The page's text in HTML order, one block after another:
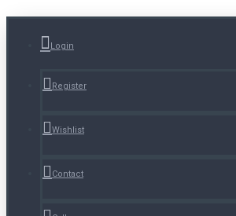
Login
Register
Wishlist
Contact